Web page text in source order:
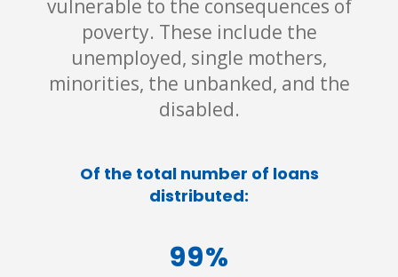
vulnerable to the consequences of
poverty. These include the
unemployed, single mothers,
minorities, the unbanked, and the
disabled.
Of the total number of loans
distributed:
99%